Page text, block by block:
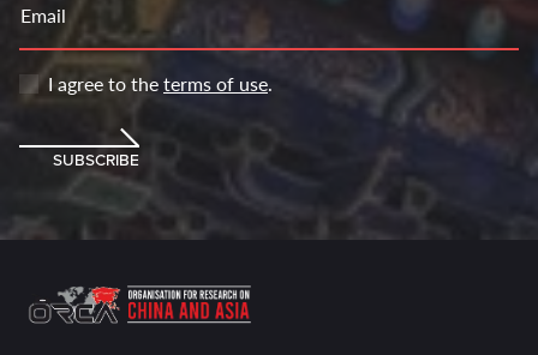
Email
I agree to theterms of use.
SUBSCRIBE